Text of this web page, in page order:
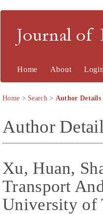
Journal of
Home About Login
Home > Search> Author Details
Author
Xu, Huan,
Transport
University of